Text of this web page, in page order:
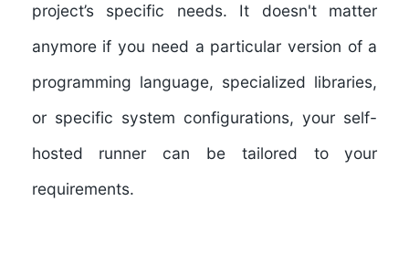
project’s specific needs. It doesn't matter
anymore if you need a particular version of a
programming language, specialized libraries,
or specific system configurations, your self-
hosted runner can be tailored to your
requirements.